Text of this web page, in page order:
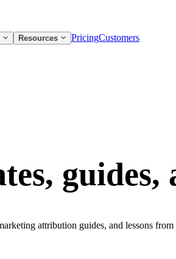
Resources PricingCustomers
guides,
attribution guides, and lessons